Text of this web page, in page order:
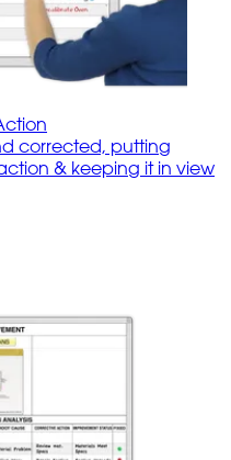
corrected, putting
& keeping it in view